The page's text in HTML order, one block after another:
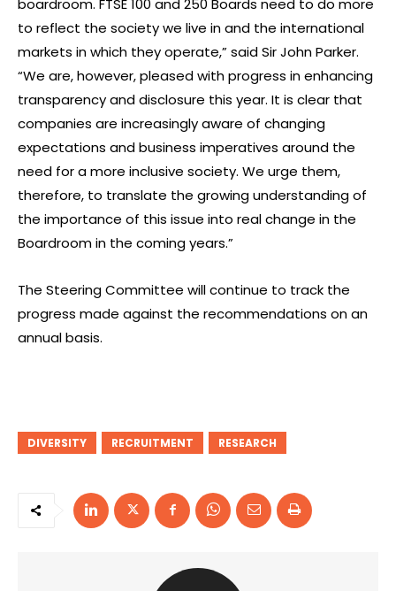
to reflect the society we live in and the international
markets in which they operate,” said Sir John Parker.
“We are, however, pleased with progress in enhancing
transparency and disclosure this year. It is clear that
companies are increasingly aware of changing
expectations and business imperatives around the
need for a more inclusive society. We urge them,
therefore, to translate the growing understanding of
the importance of this issue into real change in the
Boardroom in the coming years.”
The Steering Committee will continue to track the
progress made against the recommendations on an
annual basis.
DIVERSITY RECRUITMENT RESEARCH